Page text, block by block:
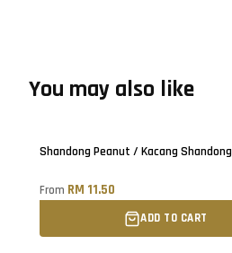
You may also like
Shandong Peanut / Kacang Shandong
From RM 11.50
ADD TO CART